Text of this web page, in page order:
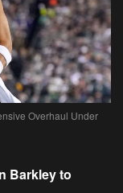
Overhaul Under
Barkley to